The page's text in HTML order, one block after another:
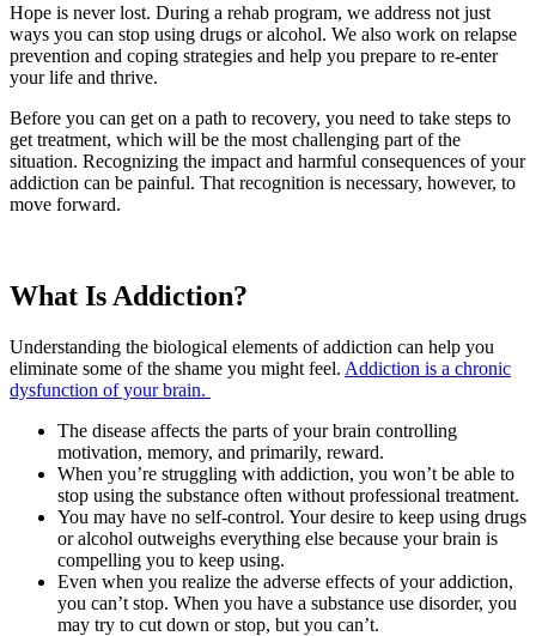
Hope is never lost. During a rehab program, we address not just
ways you can stop using drugs or alcohol. We also work on relapse
prevention and coping strategies and help you prepare to re-enter
your life and thrive.
Before you can get on a path to recovery, you need to take steps to
get treatment, which will be the most challenging part of the
situation. Recognizing the impact and harmful consequences of your
addiction can be painful. That recognition is necessary, however, to
move forward.
What Is Addiction?
Understanding the biological elements of addiction can help you
eliminate some of the shame you might feel. Addiction is a chronic
dysfunction of your brain.
The disease affects the parts of your brain controlling
motivation, memory, and primarily, reward.
When you’re struggling with addiction, you won’t be able to
stop using the substance often without professional treatment.
You may have no self-control. Your desire to keep using drugs
or alcohol outweighs everything else because your brain is
compelling you to keep using.
Even when you realize the adverse effects of your addiction,
you can’t stop. When you have a substance use disorder, you
may try to cut down or stop, but you can’t.